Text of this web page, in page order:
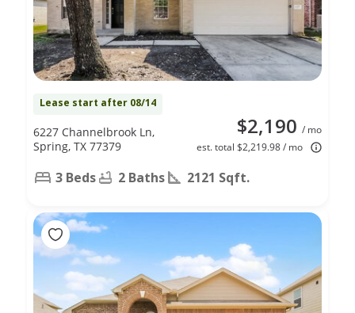
Lease start after 08/14
$2,190 / mo
est. total $2,219.98 / mo
6227 Channelbrook Ln,
Spring, TX 77379
3 Beds 2 Baths 2121 Sqft.